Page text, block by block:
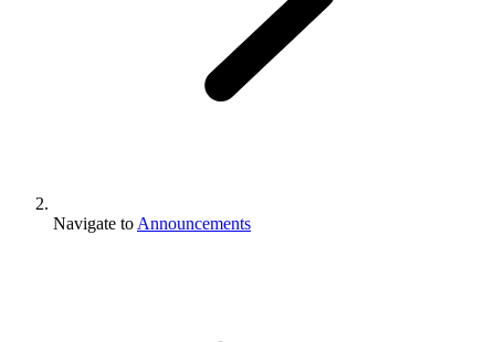
Navigate to Announcements